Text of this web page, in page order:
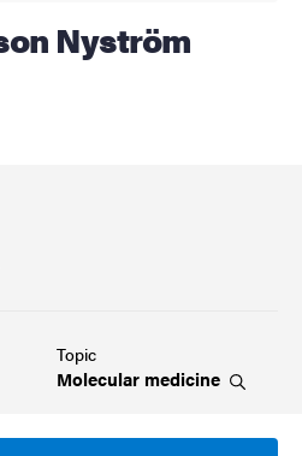
Topic
Molecular medicine